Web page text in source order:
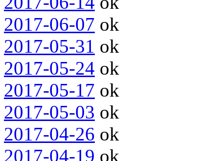
2017-06-07 ok
2017-05-31 ok
2017-05-24 ok
2017-05-17 ok
2017-05-03 ok
2017-04-26 ok
2017-04-19 ok